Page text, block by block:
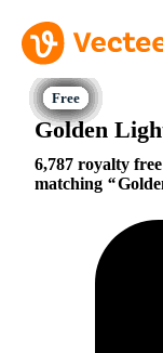
Golden
6,787 royalty
matching